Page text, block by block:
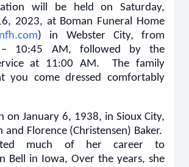
will be held on Saturday,
2023, at Boman Funeral Home
) in Webster City, from
10:45 AM, followed by the
at 11:00 AM. The family
you come dressed comfortably
on January 6, 1938, in Sioux City,
and Florence (Christensen) Baker.
much of her career to
Bell in Iowa, Over the years, she